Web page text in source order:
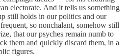
electorate. And it tells us something
still holds in our politics and our
so nonchalant, somehow still
that our psyches remain numb to
them and quickly discard them, in a
figures.